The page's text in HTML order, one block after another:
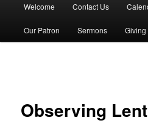
Welcome Contact Us
Our Patron Sermons Giving
Observing